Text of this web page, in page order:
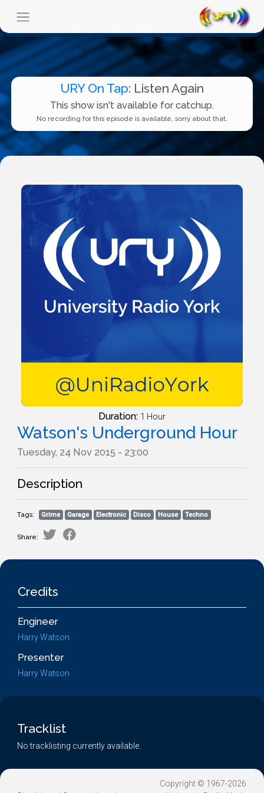
URY On Tap: Listen Again
This show isn't available for catchup.
No recording for this episode is available, sorry about that.
Duration: 1 Hour
Watson's Underground Hour
Tuesday, 24 Nov 2015 - 23:00
Description
Tags: Grime Garage Electronic Disco House Techno
Share:
Credits
Engineer
Harry Watson
Presenter
Harry Watson
Tracklist
No tracklisting currently available.
Copyright © 1967-2026